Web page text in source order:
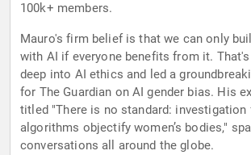
100k+ members.
Mauro's firm belief is that we can only
with AI if everyone benefits from it.
deep into AI ethics and led a
for The Guardian on AI gender bias. His
titled "There is no standard: investigation
algorithms objectify women’s bodies,"
conversations all around the globe.